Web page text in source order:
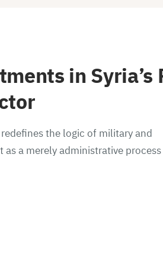
in Syria’s
the logic of military and
a merely administrative process